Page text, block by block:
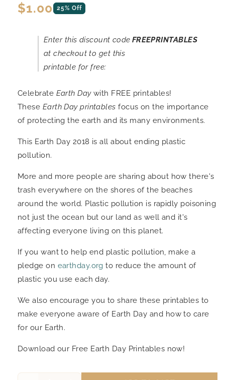
Regular
$1.00 25% Off
Enter this discount code
at checkout to get this
printable for free:
FREEPRINTABLES
Celebrate Earth Daywith FREE printables!
These Earth Day printables focus on the importance
of protecting the earth and its many environments.
This Earth Day 2018 is all about ending plastic
pollution.
More and more people are sharing about how there's
trash everywhere on the shores of the beaches
around the world. Plastic pollution is rapidly poisoning
not just the ocean but our land as well and it's
affecting everyone living on this planet.
If you want to help end plastic pollution, make a
pledge on earthday.org to reduce the amount of
plastic you use each day.
We also encourage you to share these printables to
make everyone aware of Earth Day and how to care
for our Earth.
Download our Free Earth Day Printables now!